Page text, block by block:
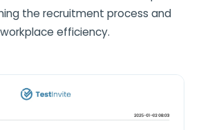
the recruitment process and
efficiency.